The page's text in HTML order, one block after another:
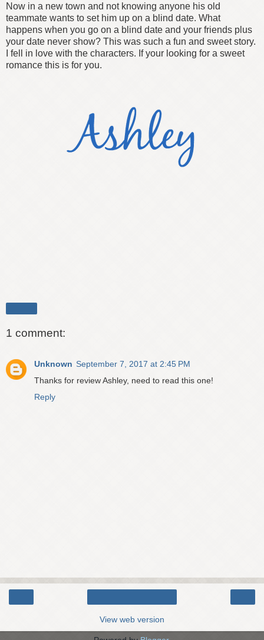
Now in a new town and not knowing anyone his old
teammate wants to set him up on a blind date. What
happens when you go on a blind date and your friends plus
your date never show? This was such a fun and sweet story.
I fell in love with the characters. If your looking for a sweet
romance this is for you.
1 comment:
Unknown September 7, 2017 at 2:45 PM
Thanks for review Ashley, need to read this one!
Reply
View web version